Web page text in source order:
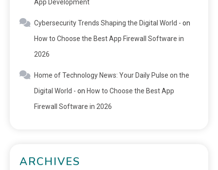
App Development
Cybersecurity Trends Shaping the Digital World - on
How to Choose the Best App Firewall Software in
2026
Home of Technology News: Your Daily Pulse on the
Digital World - on How to Choose the Best App
Firewall Software in 2026
ARCHIVES